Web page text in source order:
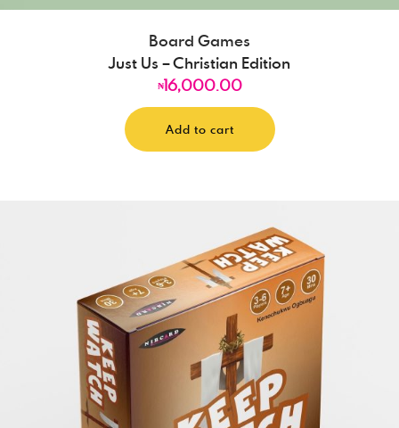
Board Games
Just Us – Christian Edition
₦16,000.00
Add to cart